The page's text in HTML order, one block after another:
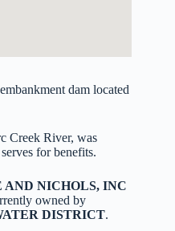
dam located
Creek River, was
for benefits.
AND NICHOLS, INC
owned by
DISTRICT.